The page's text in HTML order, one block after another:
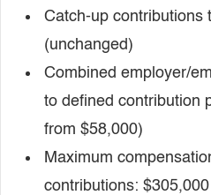
Catch-up contributions
(unchanged)
Combined employer/
to defined contribution
from $58,000)
Maximum
contributions: